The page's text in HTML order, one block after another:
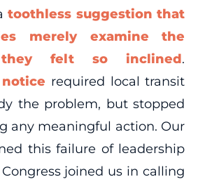
toothless suggestion that
merely examine the
felt so inclined.
notice required local transit
the problem, but stopped
any meaningful action. Our
this failure of leadership
joined us in calling